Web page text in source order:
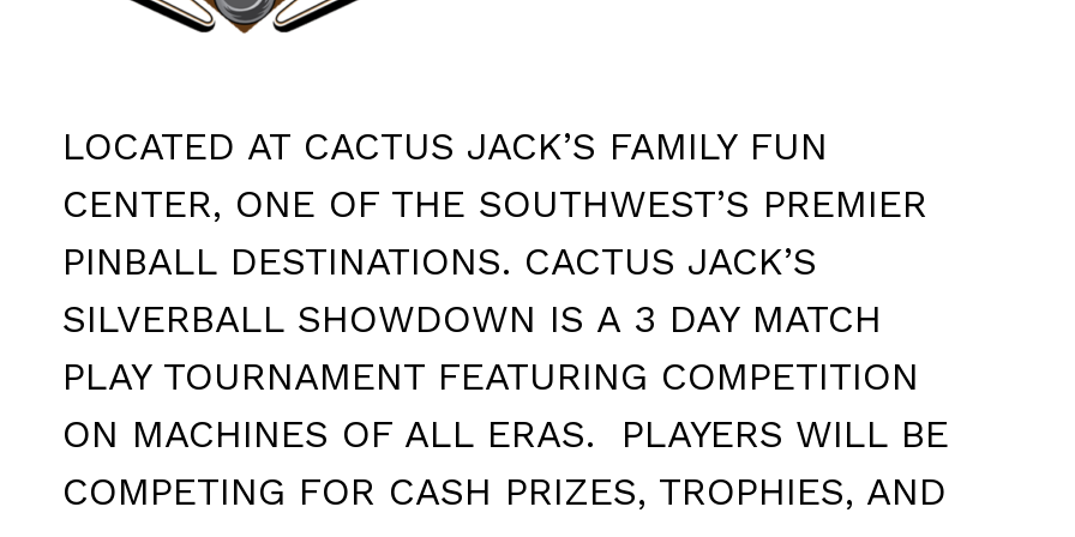
LOCATED AT CACTUS JACK’S FAMILY FUN
CENTER, ONE OF THE SOUTHWEST’S PREMIER
PINBALL DESTINATIONS. CACTUS JACK’S
SILVERBALL SHOWDOWN IS A 3 DAY MATCH
PLAY TOURNAMENT FEATURING COMPETITION
ON MACHINES OF ALL ERAS. PLAYERS WILL BE
COMPETING FOR CASH PRIZES, TROPHIES, AND